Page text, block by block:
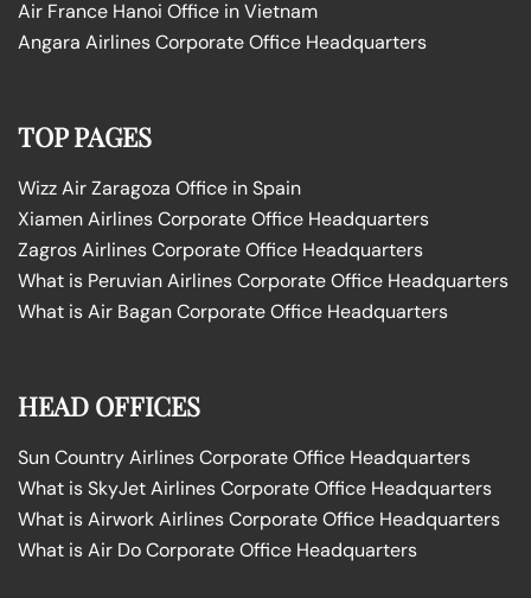
Air France Hanoi Office in Vietnam
Angara Airlines Corporate Office Headquarters
TOP PAGES
Wizz Air Zaragoza Office in Spain
Xiamen Airlines Corporate Office Headquarters
Zagros Airlines Corporate Office Headquarters
What is Peruvian Airlines Corporate Office Headquarters
What is Air Bagan Corporate Office Headquarters
HEAD OFFICES
Sun Country Airlines Corporate Office Headquarters
What is SkyJet Airlines Corporate Office Headquarters
What is Airwork Airlines Corporate Office Headquarters
What is Air Do Corporate Office Headquarters